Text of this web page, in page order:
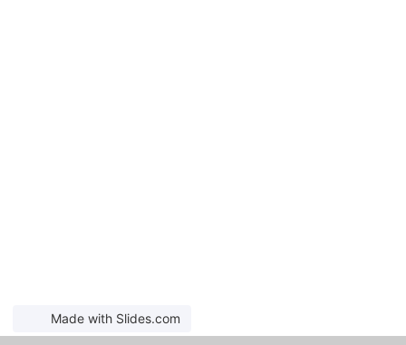
Made with Slides.com